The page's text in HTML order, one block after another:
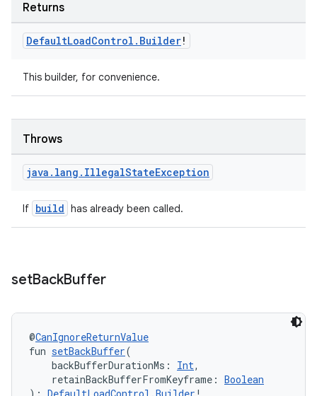
Returns
DefaultLoadControl . Builder!
This builder, for convenience.
Throws
java . lang . IllegalStateException
If build has already been called.
setBackBuffer
@CanIgnoreReturnValue
fun setBackBuffer(
backBufferDurationMs: Int,
retainBackBufferFromKeyframe: Boolean